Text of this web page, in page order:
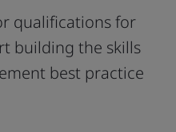
qualifications for
building the skills
best practice